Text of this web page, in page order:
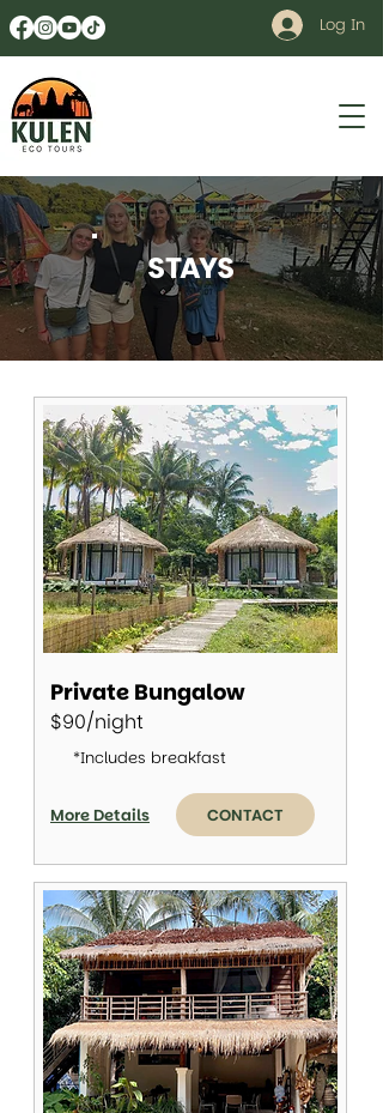
Log In
STAYS
Private Bungalow
$90/night
*Includes breakfast
More Details CONTACT